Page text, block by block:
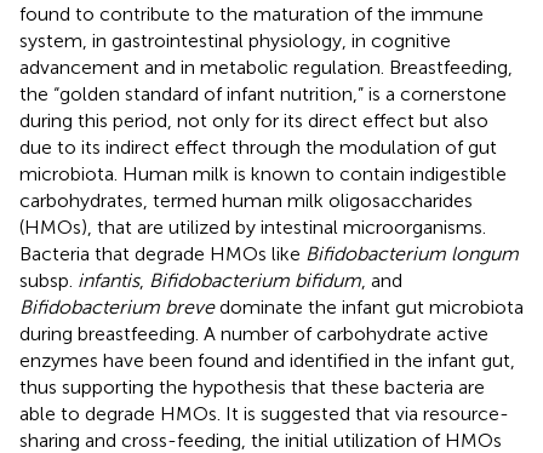
found to contribute to the maturation of the immune
system, in gastrointestinal physiology, in cognitive
advancement and in metabolic regulation. Breastfeeding,
the “golden standard of infant nutrition,” is a cornerstone
during this period, not only for its direct effect but also
due to its indirect effect through the modulation of gut
microbiota. Human milk is known to contain indigestible
carbohydrates, termed human milk oligosaccharides
(HMOs), that are utilized by intestinal microorganisms.
Bacteria that degrade HMOs like Bifidobacterium longum
subsp. infantis, Bifidobacterium bifidum , and
Bifidobacterium brevedominate the infant gut microbiota
during breastfeeding. A number of carbohydrate active
enzymes have been found and identified in the infant gut,
thus supporting the hypothesis that these bacteria are
able to degrade HMOs. It is suggested that via resource-
sharing and cross-feeding, the initial utilization of HMOs